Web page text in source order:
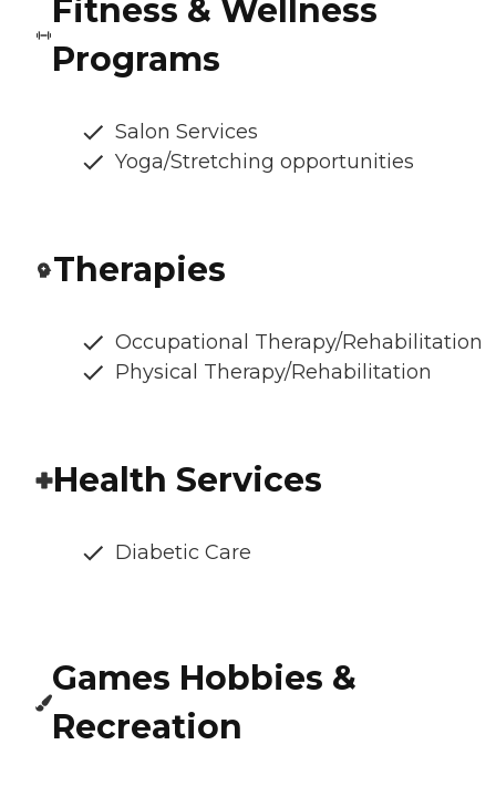
Fitness & Wellness
Programs
Salon Services
Yoga/Stretching opportunities
Therapies
Occupational Therapy/Rehabilitation
Physical Therapy/Rehabilitation
Health Services
Diabetic Care
Games Hobbies &
Recreation